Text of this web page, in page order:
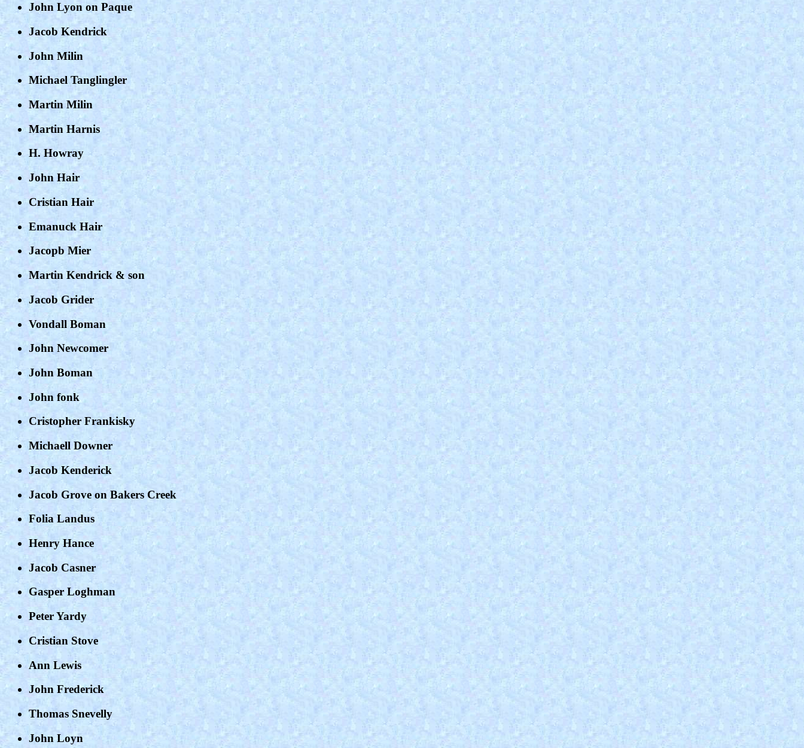
John Lyon on Paque
Jacob Kendrick
John Milin
Michael Tanglingler
Martin Milin
Martin Harnis
H. Howray
John Hair
Cristian Hair
Emanuck Hair
Jacopb Mier
Martin Kendrick & son
Jacob Grider
Vondall Boman
John Newcomer
John Boman
John fonk
Cristopher Frankisky
Michaell Downer
Jacob Kenderick
Jacob Grove on Bakers Creek
Folia Landus
Henry Hance
Jacob Casner
Gasper Loghman
Peter Yardy
Cristian Stove
Ann Lewis
John Frederick
Thomas Snevelly
John Loyn